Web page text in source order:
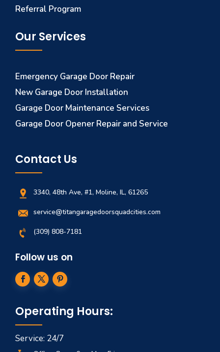
Referral Program
Our Services
Emergency Garage Door Repair
New Garage Door Installation
Garage Door Maintenance Services
Garage Door Opener Repair and Service
Contact Us
3340, 48th Ave, #1, Moline, IL, 61265
service@titangaragedoorsquadcities.com
(309) 808-7181
Follow us on
Operating Hours:
Service: 24/7